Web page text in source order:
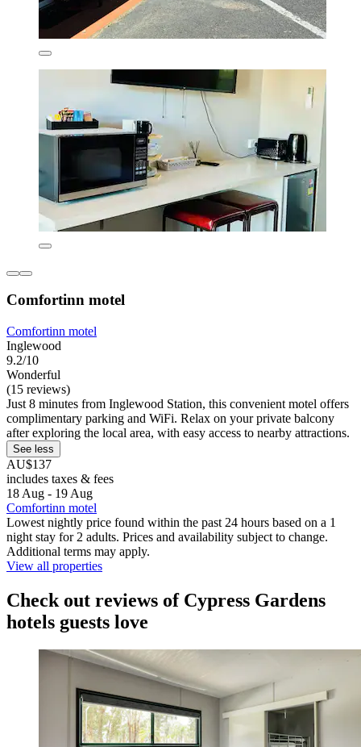
Comfortinn motel
Comfortinn motel
Inglewood
9.2/10
Wonderful
(15 reviews)
Just 8 minutes from Inglewood Station, this convenient motel offers
complimentary parking and WiFi. Relax on your private balcony
after exploring the local area, with easy access to nearby attractions.
See less
AU$137
includes taxes & fees
18 Aug - 19 Aug
Comfortinn motel
Lowest nightly price found within the past 24 hours based on a 1
night stay for 2 adults. Prices and availability subject to change.
Additional terms may apply.
View all properties
Check out reviews of Cypress Gardens
hotels guests love